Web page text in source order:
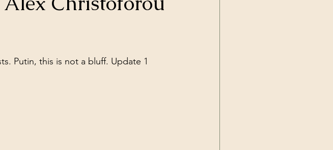
Antarctica Big Brother Current Events
Putin, this is not a bluff. Update 1